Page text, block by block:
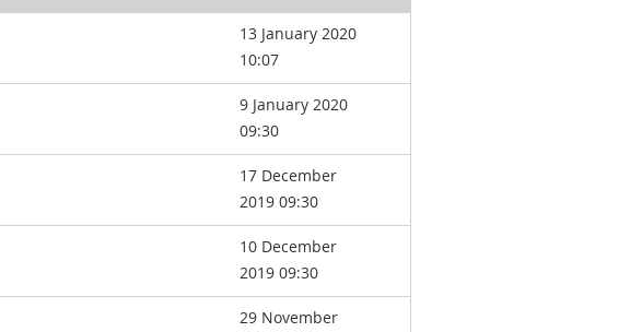
13 January 2020
10:07
9 January 2020
09:30
17 December
2019 09:30
10 December
2019 09:30
29 November